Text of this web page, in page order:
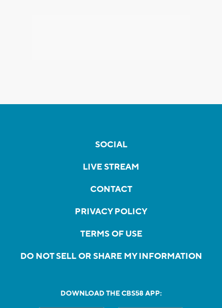
SOCIAL
LIVE STREAM
CONTACT
PRIVACY POLICY
TERMS OF USE
DO NOT SELL OR SHARE MY INFORMATION
DOWNLOAD THE CBS58 APP: